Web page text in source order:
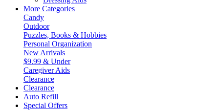
More Categories
Candy
Outdoor
Puzzles, Books & Hobbies
Personal Organization
New Arrivals
$9.99 & Under
Caregiver Aids
Clearance
Clearance
Auto Refill
Special Offers